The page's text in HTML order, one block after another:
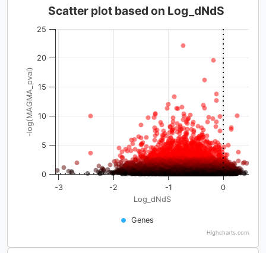
Log_dNdS
-log(MAGMA_pval)
Scatter plot based on Log_dNdS
Genes
-3 -2 -1 0
0
5
10
15
20
25
Highcharts.com